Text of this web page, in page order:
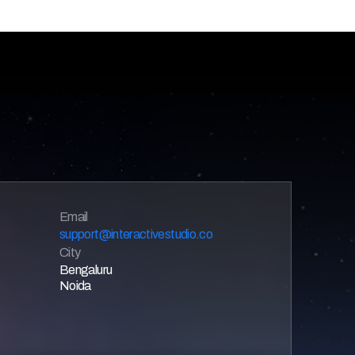
Email
support@interactivestudio.co
City
Bengaluru
Noida